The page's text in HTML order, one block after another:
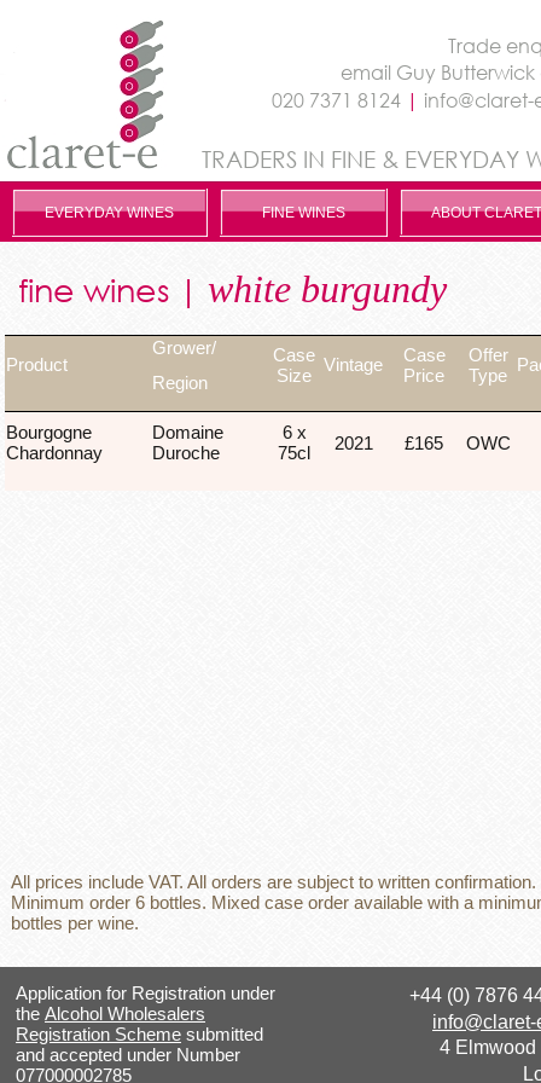
Application for Registration under
the Alcohol Wholesalers
Registration Scheme submitted
and accepted under Number
077000002785
+44 (0) 7876
info@claret-
4 Elmwood
TRADERS IN FINE & EVERYDAY
Trade
email Guy Butterwick
020 7371 8124 | info@claret-
EVERYDAY WINES FINE WINES ABOUT
fine wines | white burgundy
All prices include VAT. All orders are subject to written confirmation.
Minimum order 6 bottles. Mixed case order available with a
bottles per wine.
Product
Grower/
Region
Case
Size
Vintage
Case
Price
Offer
Type
Bourgogne
Chardonnay
Domaine
Duroche
6 x
75cl
2021 £165 OWC